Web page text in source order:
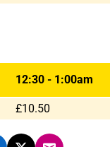
12:30 - 1:00am
£10.50